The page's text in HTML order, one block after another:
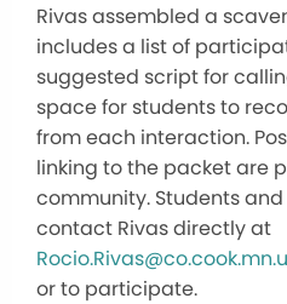
Rivas assembled a
includes a list of
suggested script for
space for students to
from each interaction.
linking to the packet are
community. Students
contact Rivas directly at
or to participate.